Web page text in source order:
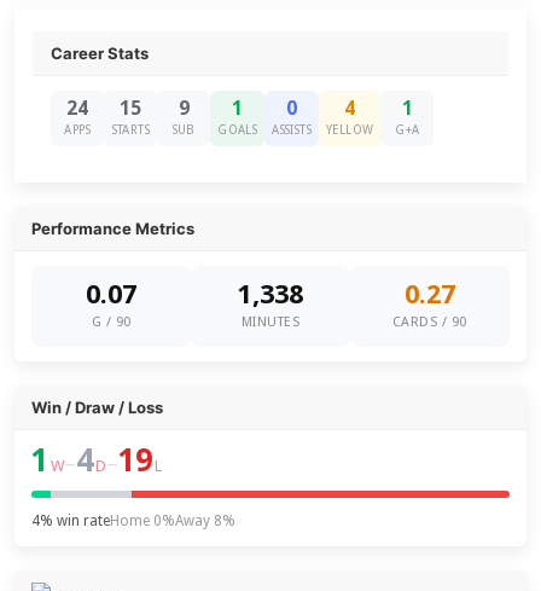
Career Stats
24
APPS
15
STARTS
9
SUB
1
GOALS
0
ASSISTS
4
YELLOW
1
G+A
Performance Metrics
0.07
G / 90
1,338
MINUTES
0.27
CARDS / 90
Win / Draw / Loss
1 W–4D–19 L
4% win rateHome 0%Away 8%